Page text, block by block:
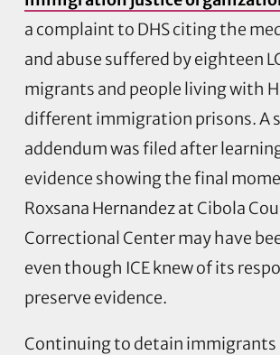
a complaint to DHS citing the
and abuse suffered by eighteen
migrants and people living with
different immigration prisons. A
addendum was filed after
evidence showing the final
Roxsana Hernandez at Cibola
Correctional Center may have
even though ICE knew of its
preserve evidence.
Continuing to detain immigrants